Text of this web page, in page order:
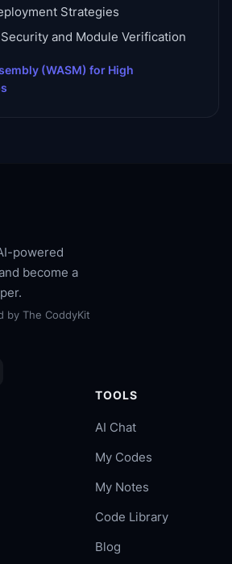
Strategies
and Module Verification
(WASM) for High
powered
become a
by The CoddyKit
TOOLS
AI Chat
My Codes
My Notes
Code Library
Blog